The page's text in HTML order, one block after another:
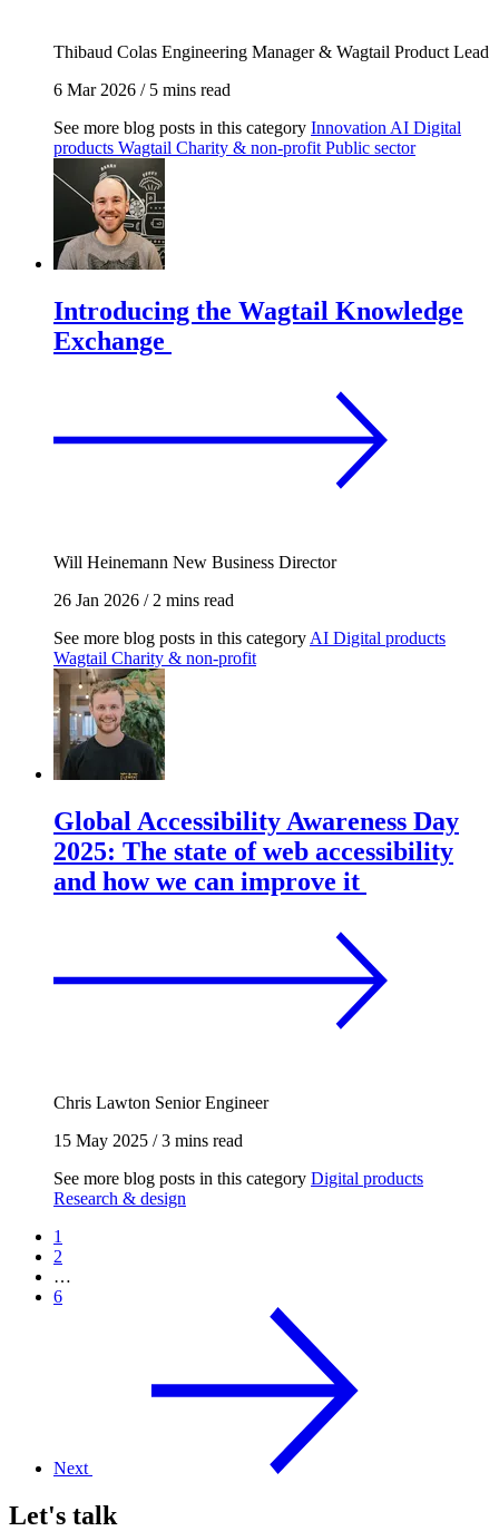
Thibaud Colas Engineering Manager & Wagtail Product Lead
6 Mar 2026 /5 mins read
See more blog posts in this category Innovation AI Digital
products Wagtail Charity & non-profit Public sector
Introducing the Wagtail Knowledge
Exchange
Will Heinemann New Business Director
26 Jan 2026 /2 mins read
See more blog posts in this category AI Digital products
Wagtail Charity & non-profit
Global Accessibility Awareness Day
2025: The state of web accessibility
and how we can improve it
Chris Lawton Senior Engineer
15 May 2025 /3 mins read
See more blog posts in this category Digital products
Research & design
1
2
…
6
Next
Let's talk